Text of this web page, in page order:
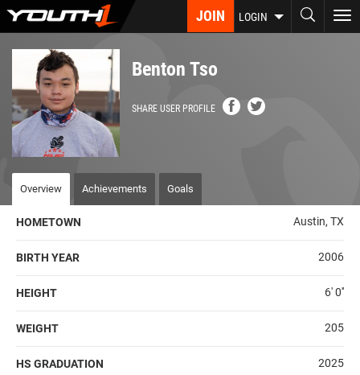
Skip
content
JOIN LOGIN
Benton Tso
SHARE USER PROFILE
Overview Achievements Goals
HOMETOWN Austin, TX
BIRTH YEAR 2006
HEIGHT 6' 0''
WEIGHT 205
HS GRADUATION 2025